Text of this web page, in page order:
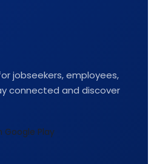
jobseekers, employees,
connected and discover